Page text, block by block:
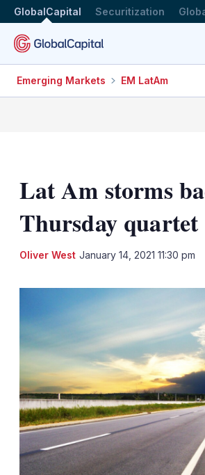
GlobalCapital Securitization
Emerging Markets EM LatAm
Lat Am storms
Thursday quartet
Oliver West January 14, 2021 11:30 pm